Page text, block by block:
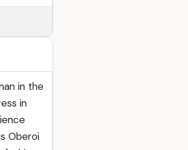
in the
in
Oberoi